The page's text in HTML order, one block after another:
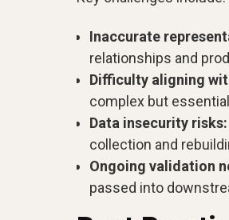
Inaccurate
relationships and
Difficulty aligning
complex but
Data insecurity risks:
collection and
Ongoing validation
passed into